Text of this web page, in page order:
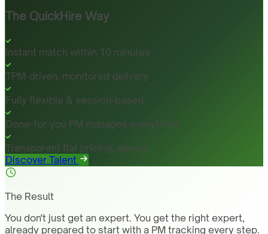
The QuickHire Way
Instant match within 10 minutes
TPM-driven, monitored delivery
Fully flexible & session-based
Done-for-you PM manages everything
Transparent flat pricing, always
Discover Talent
The Result
You don't just get an expert. You get the right expert,
already prepared to start with a PM tracking every step.